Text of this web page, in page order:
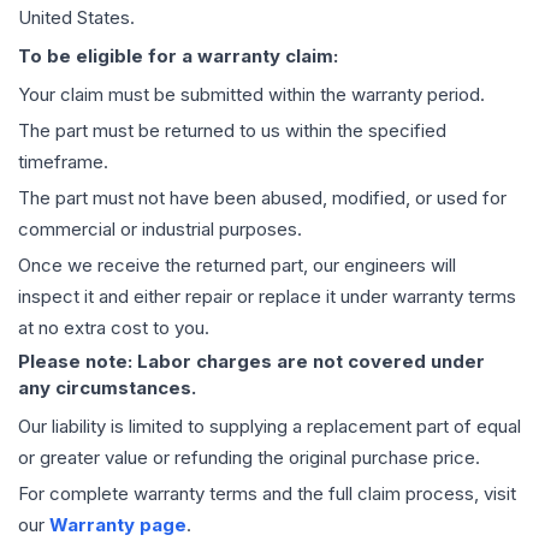
United States.
To be eligible for a warranty claim:
Your claim must be submitted within the warranty period.
The part must be returned to us within the specified
timeframe.
The part must not have been abused, modified, or used for
commercial or industrial purposes.
Once we receive the returned part, our engineers will
inspect it and either repair or replace it under warranty terms
at no extra cost to you.
Please note: Labor charges are not covered under
any circumstances.
Our liability is limited to supplying a replacement part of equal
or greater value or refunding the original purchase price.
For complete warranty terms and the full claim process, visit
our Warranty page.